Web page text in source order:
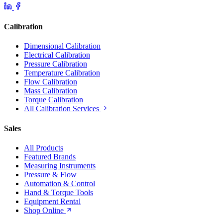
Calibration
Dimensional Calibration
Electrical Calibration
Pressure Calibration
Temperature Calibration
Flow Calibration
Mass Calibration
Torque Calibration
All Calibration Services
Sales
All Products
Featured Brands
Measuring Instruments
Pressure & Flow
Automation & Control
Hand & Torque Tools
Equipment Rental
Shop Online